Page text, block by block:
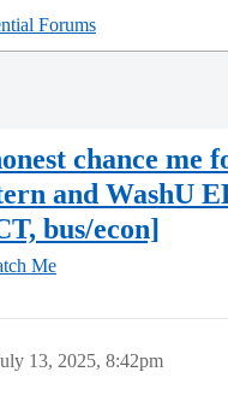
Forums
chance me
and WashU
bus/econ]
Me
13, 2025, 8:42pm